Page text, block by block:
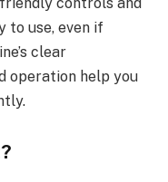
to use, even if
clear
operation help you